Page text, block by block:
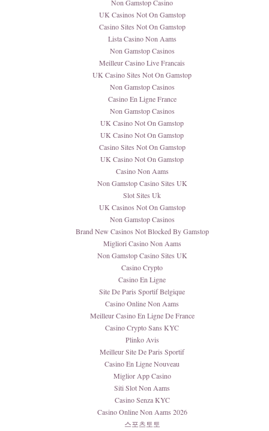
Non Gamstop Casino
UK Casinos Not On Gamstop
Casino Sites Not On Gamstop
Lista Casino Non Aams
Non Gamstop Casinos
Meilleur Casino Live Francais
UK Casino Sites Not On Gamstop
Non Gamstop Casinos
Casino En Ligne France
Non Gamstop Casinos
UK Casino Not On Gamstop
UK Casino Not On Gamstop
Casino Sites Not On Gamstop
UK Casino Not On Gamstop
Casino Non Aams
Non Gamstop Casino Sites UK
Slot Sites Uk
UK Casinos Not On Gamstop
Non Gamstop Casinos
Brand New Casinos Not Blocked By Gamstop
Migliori Casino Non Aams
Non Gamstop Casino Sites UK
Casino Crypto
Casino En Ligne
Site De Paris Sportif Belgique
Casino Online Non Aams
Meilleur Casino En Ligne De France
Casino Crypto Sans KYC
Plinko Avis
Meilleur Site De Paris Sportif
Casino En Ligne Nouveau
Miglior App Casino
Siti Slot Non Aams
Casino Senza KYC
Casino Online Non Aams 2026
스포츠토토